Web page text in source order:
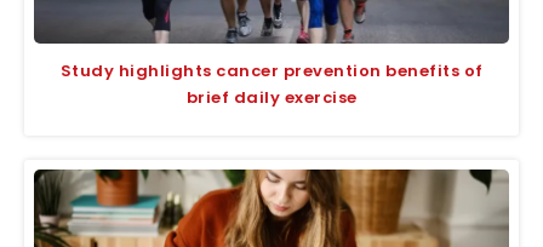
Study highlights cancer prevention benefits of
brief daily exercise